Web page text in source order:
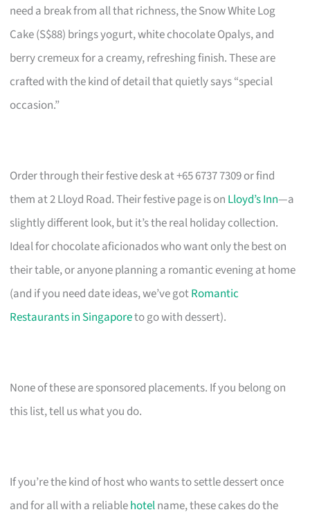
need a break from all that richness, the Snow White Log
Cake (S$88) brings yogurt, white chocolate Opalys, and
berry cremeux for a creamy, refreshing finish. These are
crafted with the kind of detail that quietly says “special
occasion.”
Order through their festive desk at +65 6737 7309 or find
them at 2 Lloyd Road. Their festive page is on Lloyd’s Inn—a
slightly different look, but it’s the real holiday collection.
Ideal for chocolate aficionados who want only the best on
their table, or anyone planning a romantic evening at home
(and if you need date ideas, we’ve gotRomantic
Restaurants in Singaporeto go with dessert).
None of these are sponsored placements. If you belong on
this list, tell us what you do.
If you’re the kind of host who wants to settle dessert once
and for all with a reliablehotelname, these cakes do the